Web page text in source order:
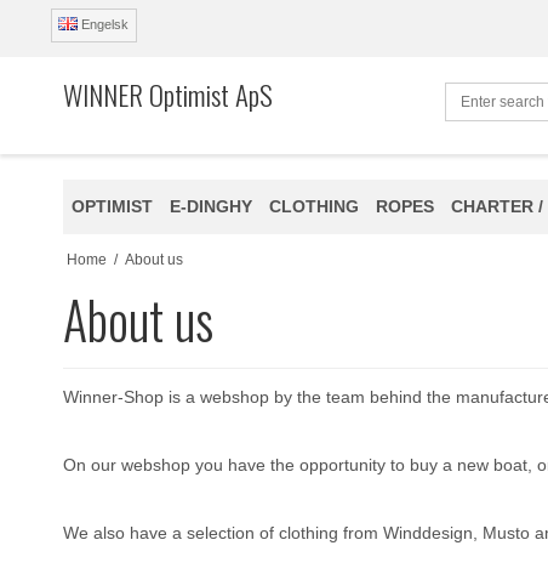
Engelsk
WINNER Optimist ApS
OPTIMIST E-DINGHY CLOTHING ROPES CHARTER /
Home / About us
About us
Winner-Shop is a webshop by the team behind the
On our webshop you have the opportunity to buy a new boat,
We also have a selection of clothing from Winddesign, Musto